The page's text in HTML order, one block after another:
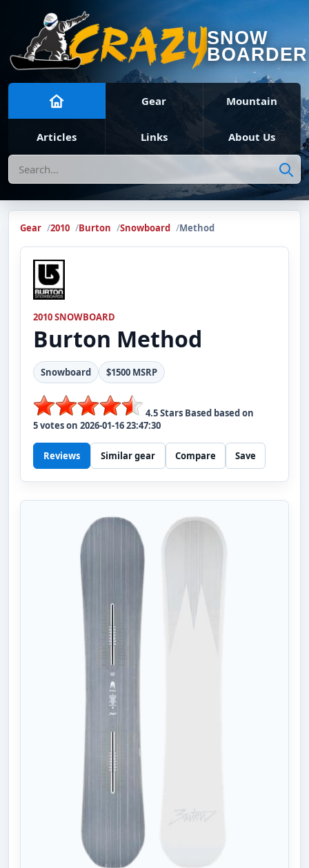
SNOW
BOARDER
Gear Mountain
Articles Links About Us
Search
Gear 2010 Burton Snowboard Method
2010 SNOWBOARD
Burton Method
Snowboard $1500 MSRP
4.5Stars Based based on
5votes on 2026-01-16 23:47:30
Reviews Similar gear Compare Save